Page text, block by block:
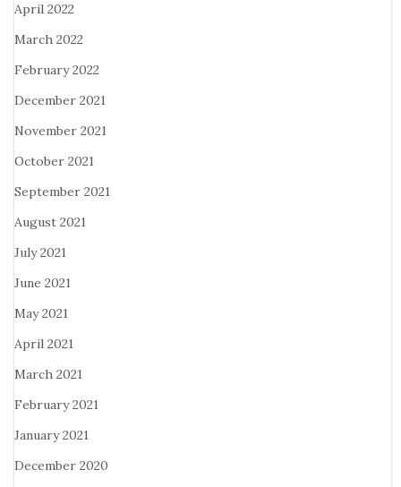
April 2022
March 2022
February 2022
December 2021
November 2021
October 2021
September 2021
August 2021
July 2021
June 2021
May 2021
April 2021
March 2021
February 2021
January 2021
December 2020